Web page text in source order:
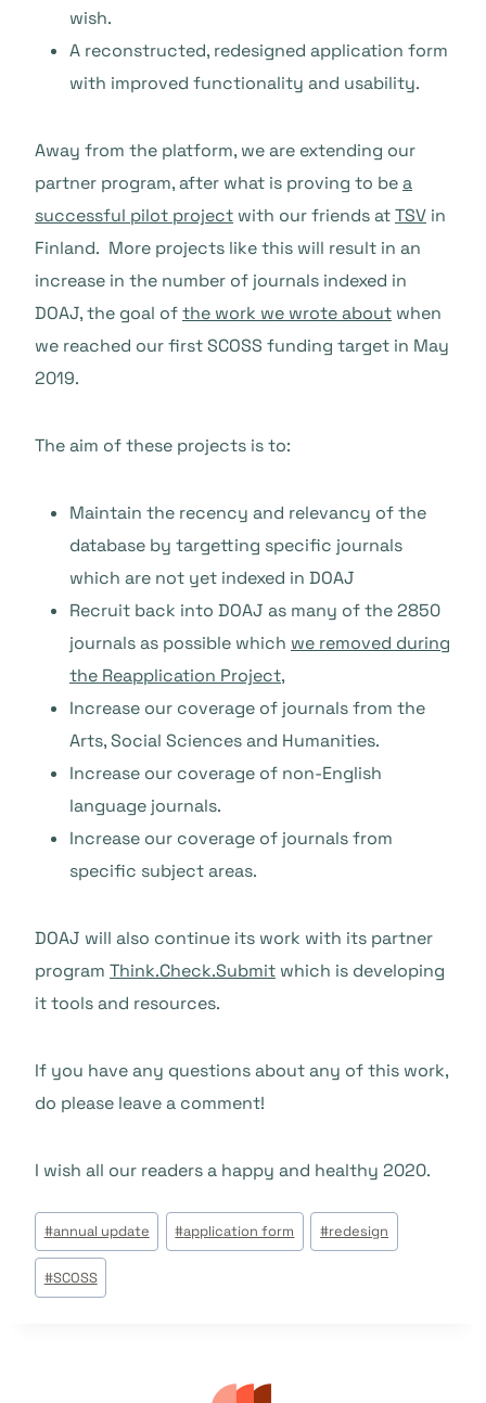
wish.
A reconstructed, redesigned application form
with improved functionality and usability.
Away from the platform, we are extending our
partner program, after what is proving to bea
successful pilot project with our friends atTSV in
Finland. More projects like this will result in an
increase in the number of journals indexed in
DOAJ, the goal ofthe work we wrote about when
we reached our first SCOSS funding target in May
2019.
The aim of these projects is to:
Maintain the recency and relevancy of the
database by targetting specific journals
which are not yet indexed in DOAJ
Recruit back into DOAJ as many of the 2850
journals as possible which we removed during
the Reapplication Project,
Increase our coverage of journals from the
Arts, Social Sciences and Humanities.
Increase our coverage of non-English
language journals.
Increase our coverage of journals from
specific subject areas.
DOAJ will also continue its work with its partner
program Think.Check.Submit which is developing
it tools and resources.
If you have any questions about any of this work,
do please leave a comment!
I wish all our readers a happy and healthy 2020.
Étiquettes
de
la
#annual update #application form #redesign
#SCOSS